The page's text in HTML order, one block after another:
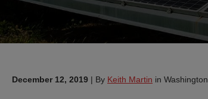
December 12, 2019 | By Keith Martin in